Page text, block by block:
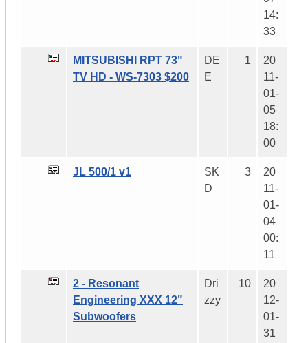
14:
33
MITSUBISHI RPT 73"
TV HD - WS-7303 $200
DE
E
1
20
11-
01-
05
18:
00
JL 500/1 v1
SK
D
3
20
11-
01-
04
00:
11
2 - Resonant
Engineering XXX 12"
Subwoofers
Dri
zzy
10
20
12-
01-
31